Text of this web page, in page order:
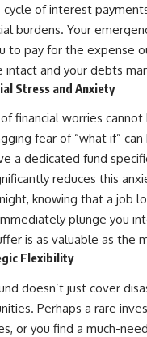
cycle of interest
burdens. Your
to pay for the expense
intact and your debts
Stress and Anxiety
financial worries
fear of “what if”
a dedicated fund
reduces this
knowing that a job
plunge you
is as valuable as the
Flexibility
doesn’t just cover
Perhaps a rare
or you find a much-